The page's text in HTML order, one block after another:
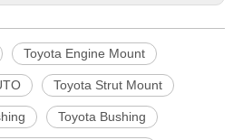
Toyota Engine Mount
Toyota Strut Mount
Toyota Bushing